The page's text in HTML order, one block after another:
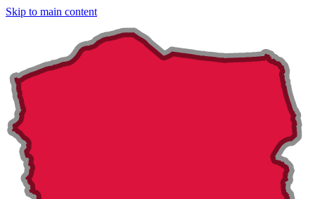
Skip to main content